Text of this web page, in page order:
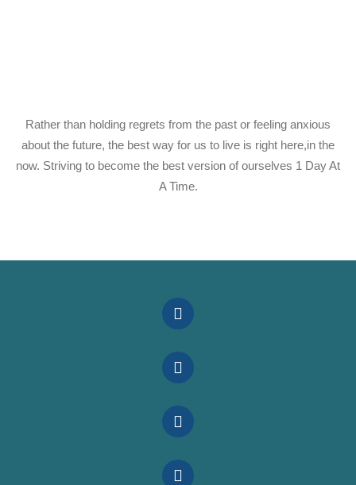
Rather than holding regrets from the past or feeling anxious
about the future, the best way for us to live is right here,in the
now. Striving to become the best version of ourselves 1 Day At
A Time.